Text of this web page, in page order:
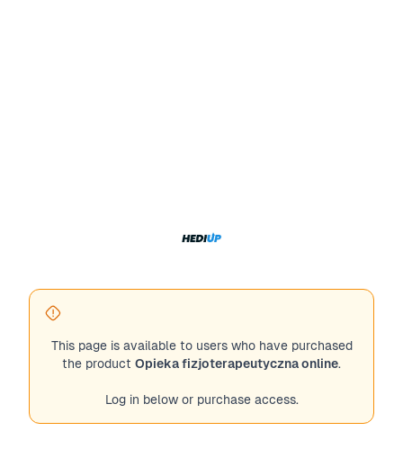
This page is available to users who have purchased
the product Opieka fizjoterapeutyczna online.
Log in below or purchase access.